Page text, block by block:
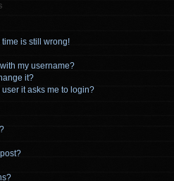
time is still wrong!
my username?
it?
it asks me to login?